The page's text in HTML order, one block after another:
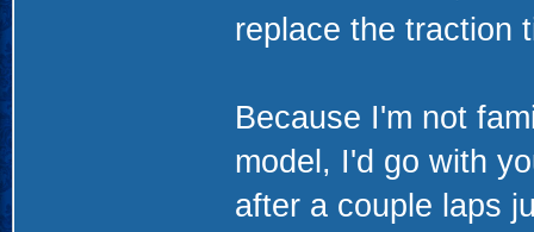
replace the traction
Because I'm not
model, I'd go with
after a couple laps